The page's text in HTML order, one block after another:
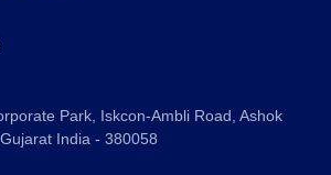
Park, Iskcon-Ambli Road, Ashok
India - 380058